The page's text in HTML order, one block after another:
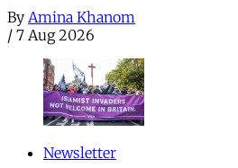
By Amina Khanom
/ 7 Aug 2026
Newsletter